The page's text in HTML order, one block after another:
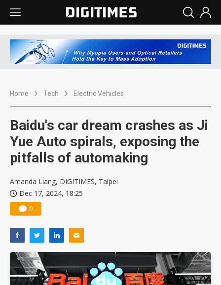
Home Tech Electric Vehicles
Baidu's car dream crashes as Ji
Yue Auto spirals, exposing the
pitfalls of automaking
Amanda Liang, DIGITIMES, Taipei
Dec 17, 2024, 18:25
0